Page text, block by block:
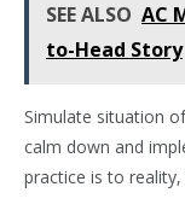
SEE ALSO AC
to-Head Story
Simulate situation
calm down and
practice is to